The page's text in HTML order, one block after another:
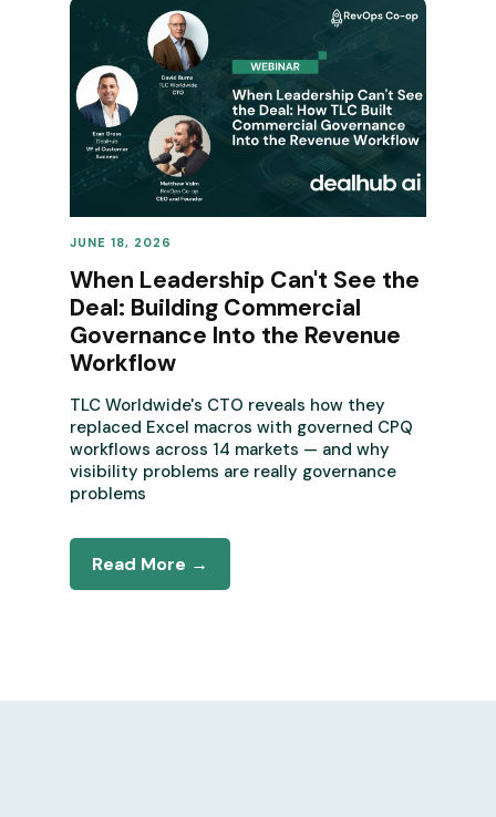
REVENUE OPERATIONS
JUNE 18, 2026
When Leadership Can't See the
Deal: Building Commercial
Governance Into the Revenue
Workflow
TLC Worldwide's CTO reveals how they
replaced Excel macros with governed CPQ
workflows across 14 markets — and why
visibility problems are really governance
problems
Read More →